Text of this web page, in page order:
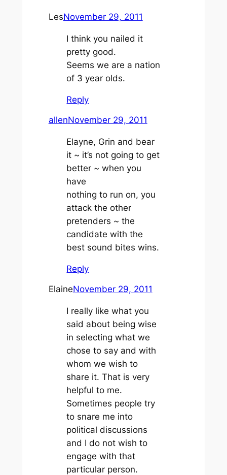
LesNovember 29, 2011
I think you nailed it
pretty good.
Seems we are a nation
of 3 year olds.
Reply
allenNovember 29, 2011
Elayne, Grin and bear
it ~ it’s not going to get
better ~ when you
have
nothing to run on, you
attack the other
pretenders ~ the
candidate with the
best sound bites wins.
Reply
ElaineNovember 29, 2011
I really like what you
said about being wise
in selecting what we
chose to say and with
whom we wish to
share it. That is very
helpful to me.
Sometimes people try
to snare me into
political discussions
and I do not wish to
engage with that
particular person.